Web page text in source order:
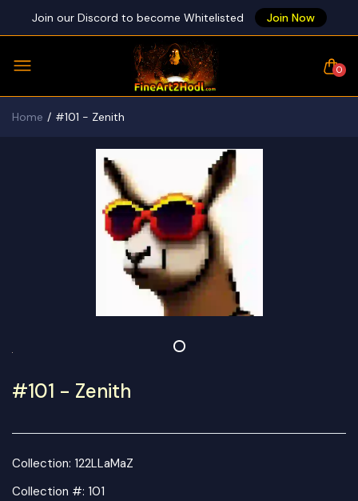
Join our Discord to become Whitelisted Join Now
0
Home #101 - Zenith
#101 - Zenith
Collection: 122LLaMaZ
Collection #: 101